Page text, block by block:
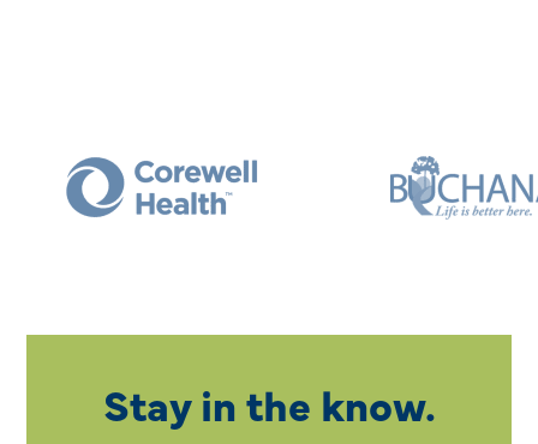
Stay in the know.